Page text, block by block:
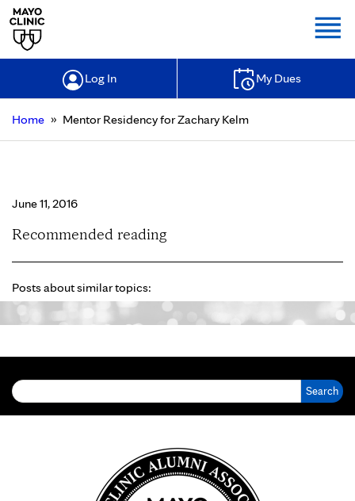
Log In My Dues
Home » Mentor Residency for Zachary Kelm
June 11, 2016
Recommended reading
Posts about similar topics: